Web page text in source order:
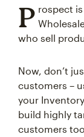
P rospect is
who sell
Now, don’t
customers –
your
build highly
customers